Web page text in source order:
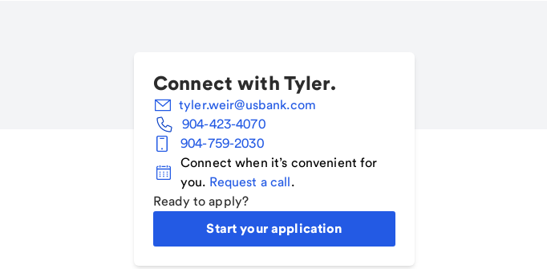
Connect with Tyler.
tyler.weir@usbank.com
904-423-4070
904-759-2030
Connect when it’s convenient for
you. Request a call.
Ready to apply?
Start your application